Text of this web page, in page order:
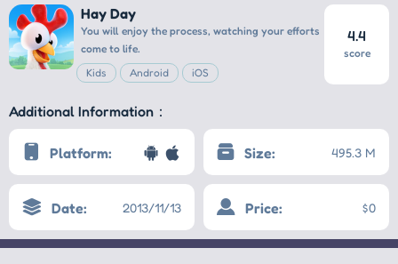
Hay Day
You will enjoy the process, watching your efforts
come to life.
4.4
score
Kids
Android iOS
Additional Information：
Platform: Size: 495.3 M
Date: 2013/11/13 Price: $0